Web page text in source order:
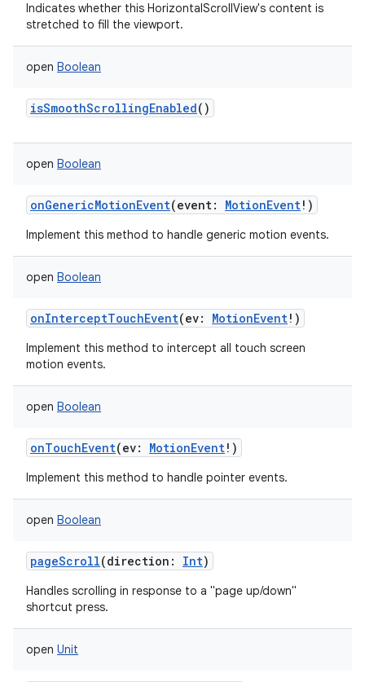
Indicates whether this HorizontalScrollView's content is
stretched to fill the viewport.
open Boolean
isSmoothScrollingEnabled()
open Boolean
onGenericMotionEvent(event: MotionEvent! )
Implement this method to handle generic motion events.
open Boolean
onInterceptTouchEvent(ev: MotionEvent! )
Implement this method to intercept all touch screen
motion events.
open Boolean
onTouchEvent(ev: MotionEvent! )
Implement this method to handle pointer events.
open Boolean
pageScroll(direction : Int)
Handles scrolling in response to a "page up/down"
shortcut press.
open Unit